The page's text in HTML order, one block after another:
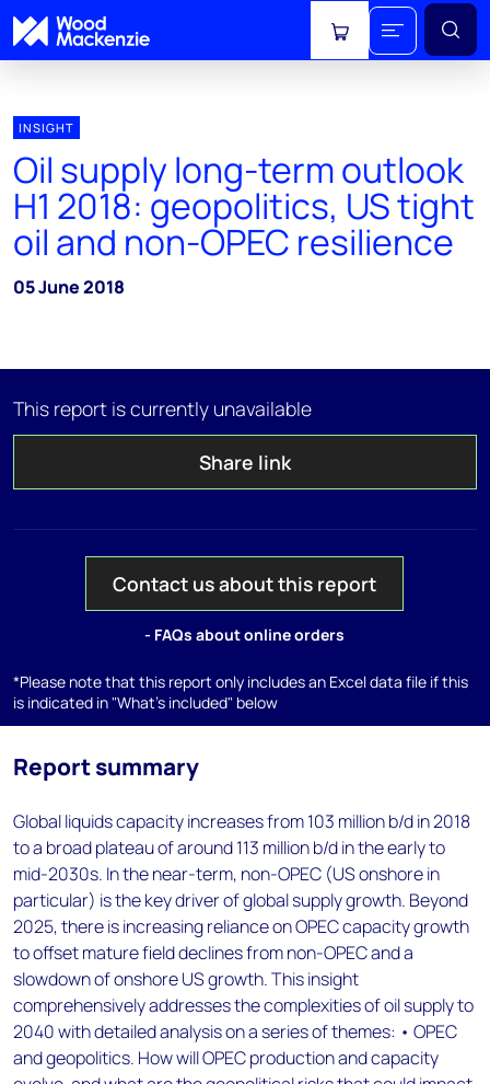
View cart
INSIGHT
Oil supply long-term outlook
H1 2018: geopolitics, US tight
oil and non-OPEC resilience
05 June 2018
This report is currently unavailable
Share link
Contact us about this report
- FAQs about online orders
*Please note that this report only includes an Excel data file if this
is indicated in "What's included" below
Report summary
Global liquids capacity increases from 103 million b/d in 2018
to a broad plateau of around 113 million b/d in the early to
mid-2030s. In the near-term, non-OPEC (US onshore in
particular) is the key driver of global supply growth. Beyond
2025, there is increasing reliance on OPEC capacity growth
to offset mature field declines from non-OPEC and a
slowdown of onshore US growth. This insight
comprehensively addresses the complexities of oil supply to
2040 with detailed analysis on a series of themes: • OPEC
and geopolitics. How will OPEC production and capacity